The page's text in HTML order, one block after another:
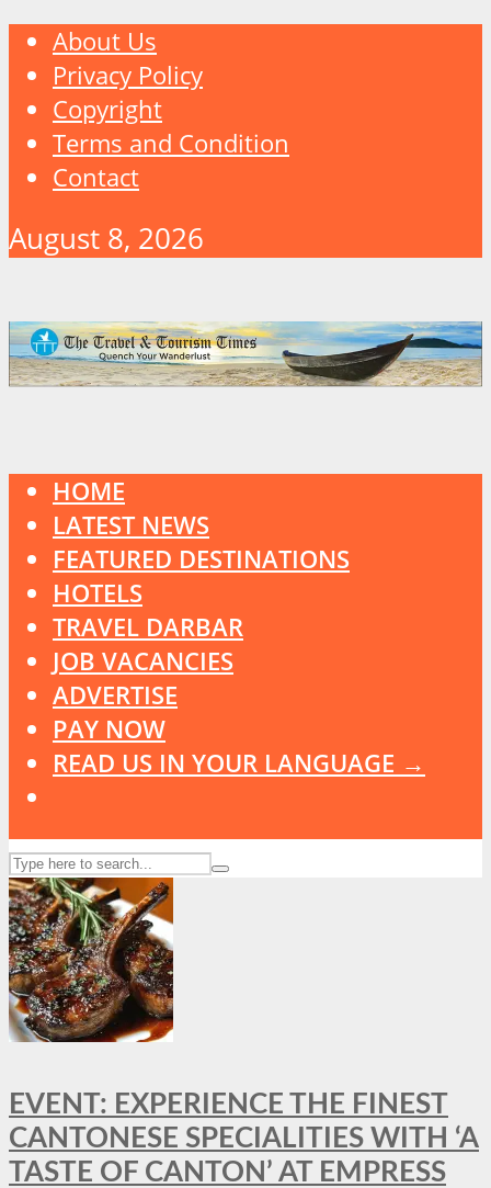
About Us
Privacy Policy
Copyright
Terms and Condition
Contact
August 8, 2026
HOME
LATEST NEWS
FEATURED DESTINATIONS
HOTELS
TRAVEL DARBAR
JOB VACANCIES
ADVERTISE
PAY NOW
READ US IN YOUR LANGUAGE →
EVENT: EXPERIENCE THE FINEST
CANTONESE SPECIALITIES WITH ‘A
TASTE OF CANTON’ AT EMPRESS